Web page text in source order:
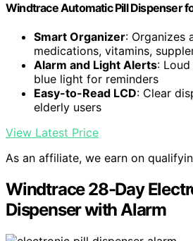
Windtrace Automatic Pill Dispenser
Smart Organizer: Organizes
medications, vitamins,
Alarm and Light Alerts:
blue light for reminders
Easy-to-Read LCD: Clear
elderly users
View Latest Price
As an affiliate, we earn on
Windtrace 28-Day
Dispenser with Alarm